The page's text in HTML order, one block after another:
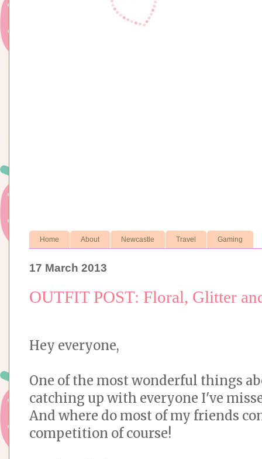
Home About Newcastle Travel Gaming
17 March 2013
OUTFIT POST: Floral, Glitter
Hey everyone,
One of the most wonderful things
catching up with everyone I've
And where do most of my friends
competition of course!